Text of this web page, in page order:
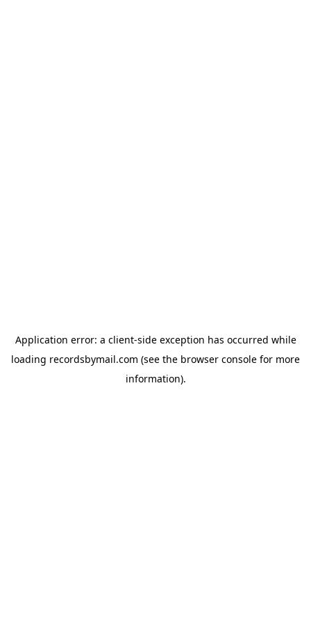
Application error: a client-side exception has occurred while
loading recordsbymail.com (see the browser console for more
information).